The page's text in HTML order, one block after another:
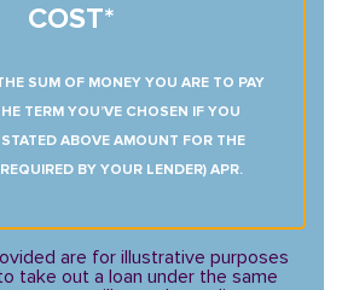
COST*
SUM OF MONEY YOU ARE TO PAY
TERM YOU’VE CHOSEN IF YOU
ABOVE AMOUNT FOR THE
BY YOUR LENDER) APR.
are for illustrative purposes
take out a loan under the same